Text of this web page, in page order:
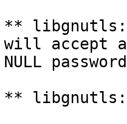
** libgnutls:
will accept a
NULL
** libgnutls: